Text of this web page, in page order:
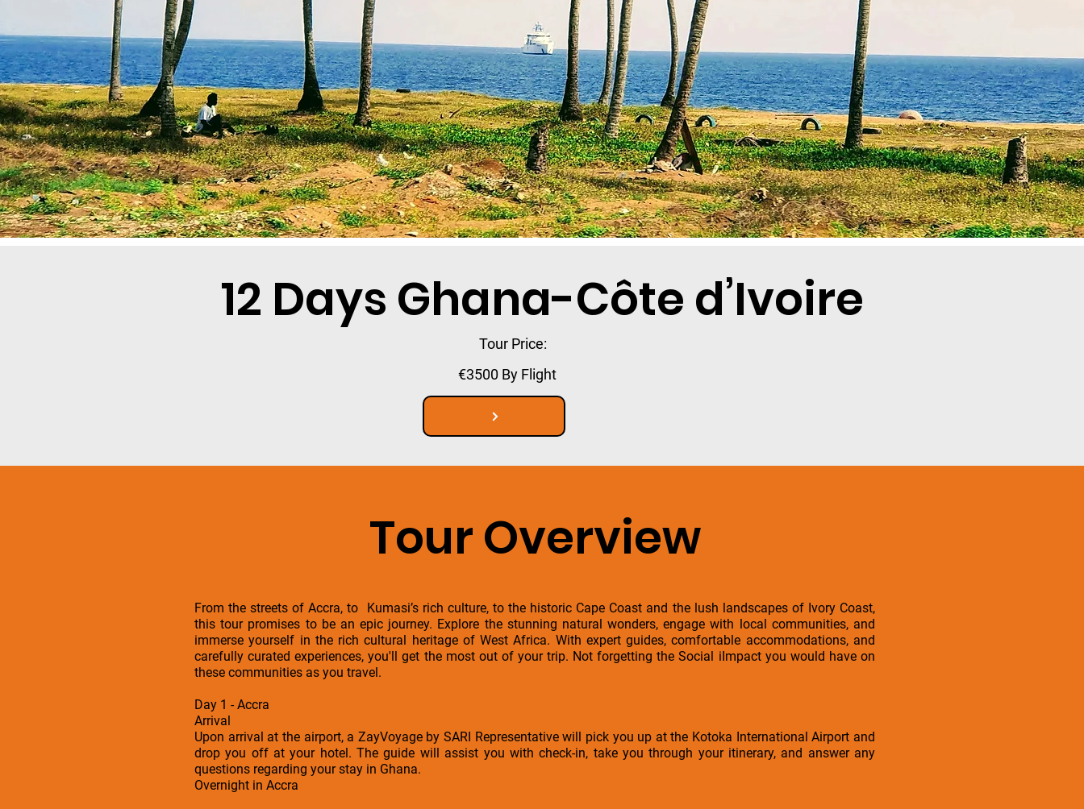
12 Days Ghana-Côte d’Ivoire
Tour Price:
€3500 By Flight
Tour Overview
From the streets of Accra, to Kumasi’s rich culture, to the historic Cape Coast and the lush landscapes of Ivory Coast,
this tour promises to be an epic journey. Explore the stunning natural wonders, engage with local communities, and
immerse yourself in the rich cultural heritage of West Africa. With expert guides, comfortable accommodations, and
carefully curated experiences, you'll get the most out of your trip. Not forgetting the Social iImpact you would have on
these communities as you travel.
Day 1 - Accra
Arrival
Upon arrival at the airport, a ZayVoyage by SARI Representative will pick you up at the Kotoka International Airport and
drop you off at your hotel. The guide will assist you with check-in, take you through your itinerary, and answer any
questions regarding your stay in Ghana.
Overnight in Accra